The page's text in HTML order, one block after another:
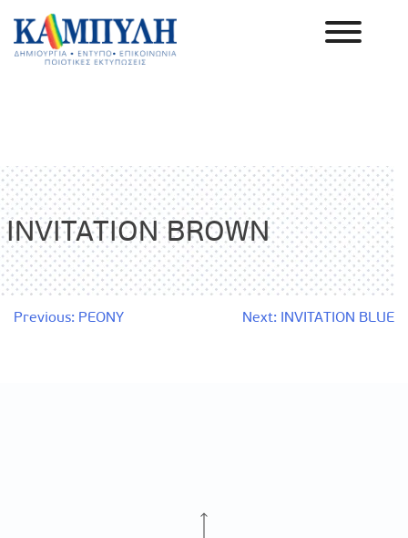
Skip
content
INVITATION BROWN
Post
Previous: PEONY Next: INVITATION BLUE